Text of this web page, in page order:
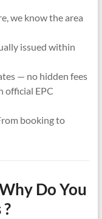
we know the area
issued within
— no hidden fees
official EPC
booking to
Do You